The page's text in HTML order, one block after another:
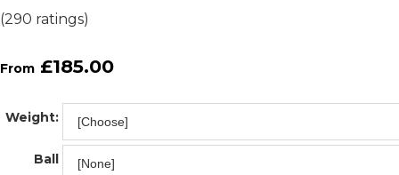
(290 ratings)
From £185.00
Weight:
Ball